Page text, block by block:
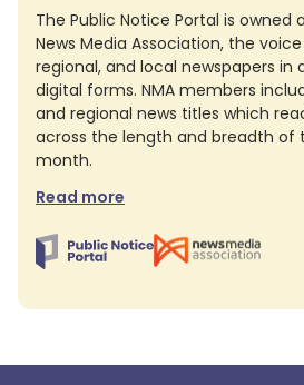
The Public Notice Portal is
News Media Association, the
regional, and local newspapers in
digital forms. NMA members
and regional news titles which
across the length and breadth of
month.
Read more